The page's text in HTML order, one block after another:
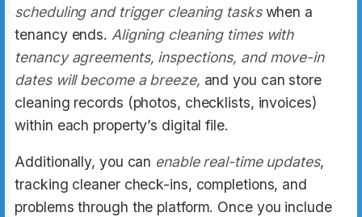
scheduling and trigger cleaning taskswhen a
tenancy ends. Aligning cleaning times with
tenancy agreements, inspections, and move-in
dates will become a breeze, and you can store
cleaning records (photos, checklists, invoices)
within each property’s digital file.
Additionally, you can enable real-time updates,
tracking cleaner check-ins, completions, and
problems through the platform. Once you include